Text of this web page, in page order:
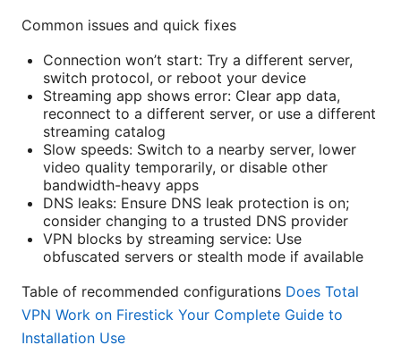
Common issues and quick fixes
Connection won’t start: Try a different server,
switch protocol, or reboot your device
Streaming app shows error: Clear app data,
reconnect to a different server, or use a different
streaming catalog
Slow speeds: Switch to a nearby server, lower
video quality temporarily, or disable other
bandwidth-heavy apps
DNS leaks: Ensure DNS leak protection is on;
consider changing to a trusted DNS provider
VPN blocks by streaming service: Use
obfuscated servers or stealth mode if available
Table of recommended configurations Does Total
VPN Work on Firestick Your Complete Guide to
Installation Use